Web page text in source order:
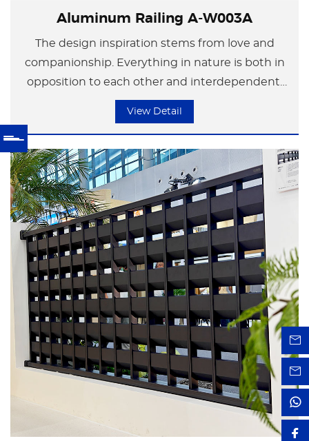
Aluminum Railing A-W003A
The design inspiration stems from love and
companionship. Everything in nature is both in
opposition to each other and interdependent.
Neither party can exist independently of the
embraced together. The image symbolizes the
beauty and harmony of love and affection.
View Detail